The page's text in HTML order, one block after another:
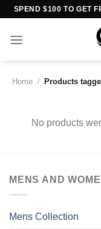
Skip
content
SPEND $100 TO GET
Home / Products
No products
MENS AND
Mens Collection